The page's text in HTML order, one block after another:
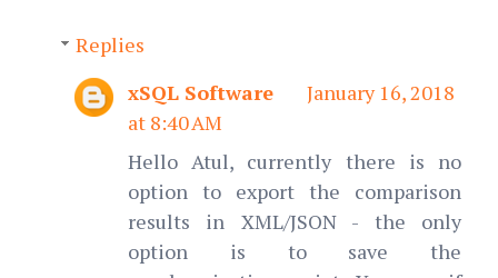
Replies
xSQL Software
January 16, 2018
at 8:40 AM
Hello Atul, currently there is no
option to export the comparison
results in XML/JSON - the only
option is to save the